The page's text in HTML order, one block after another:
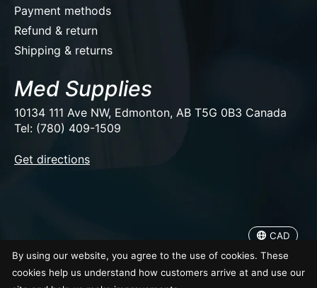
Payment methods
Refund & return
Shipping & returns
Med Supplies
10134 111 Ave NW, Edmonton, AB T5G 0B3 Canada
Tel: (780) 409-1509
Get directions
© Copyright 2026 Med Supplies
CAD
By using our website, you agree to the use of cookies. These
cookies help us understand how customers arrive at and use our